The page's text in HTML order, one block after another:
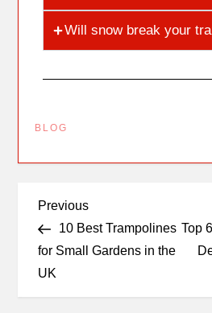
Will snow break your
BLOG
Previous
10 Best Trampolines
for Small Gardens in the
UK
Top